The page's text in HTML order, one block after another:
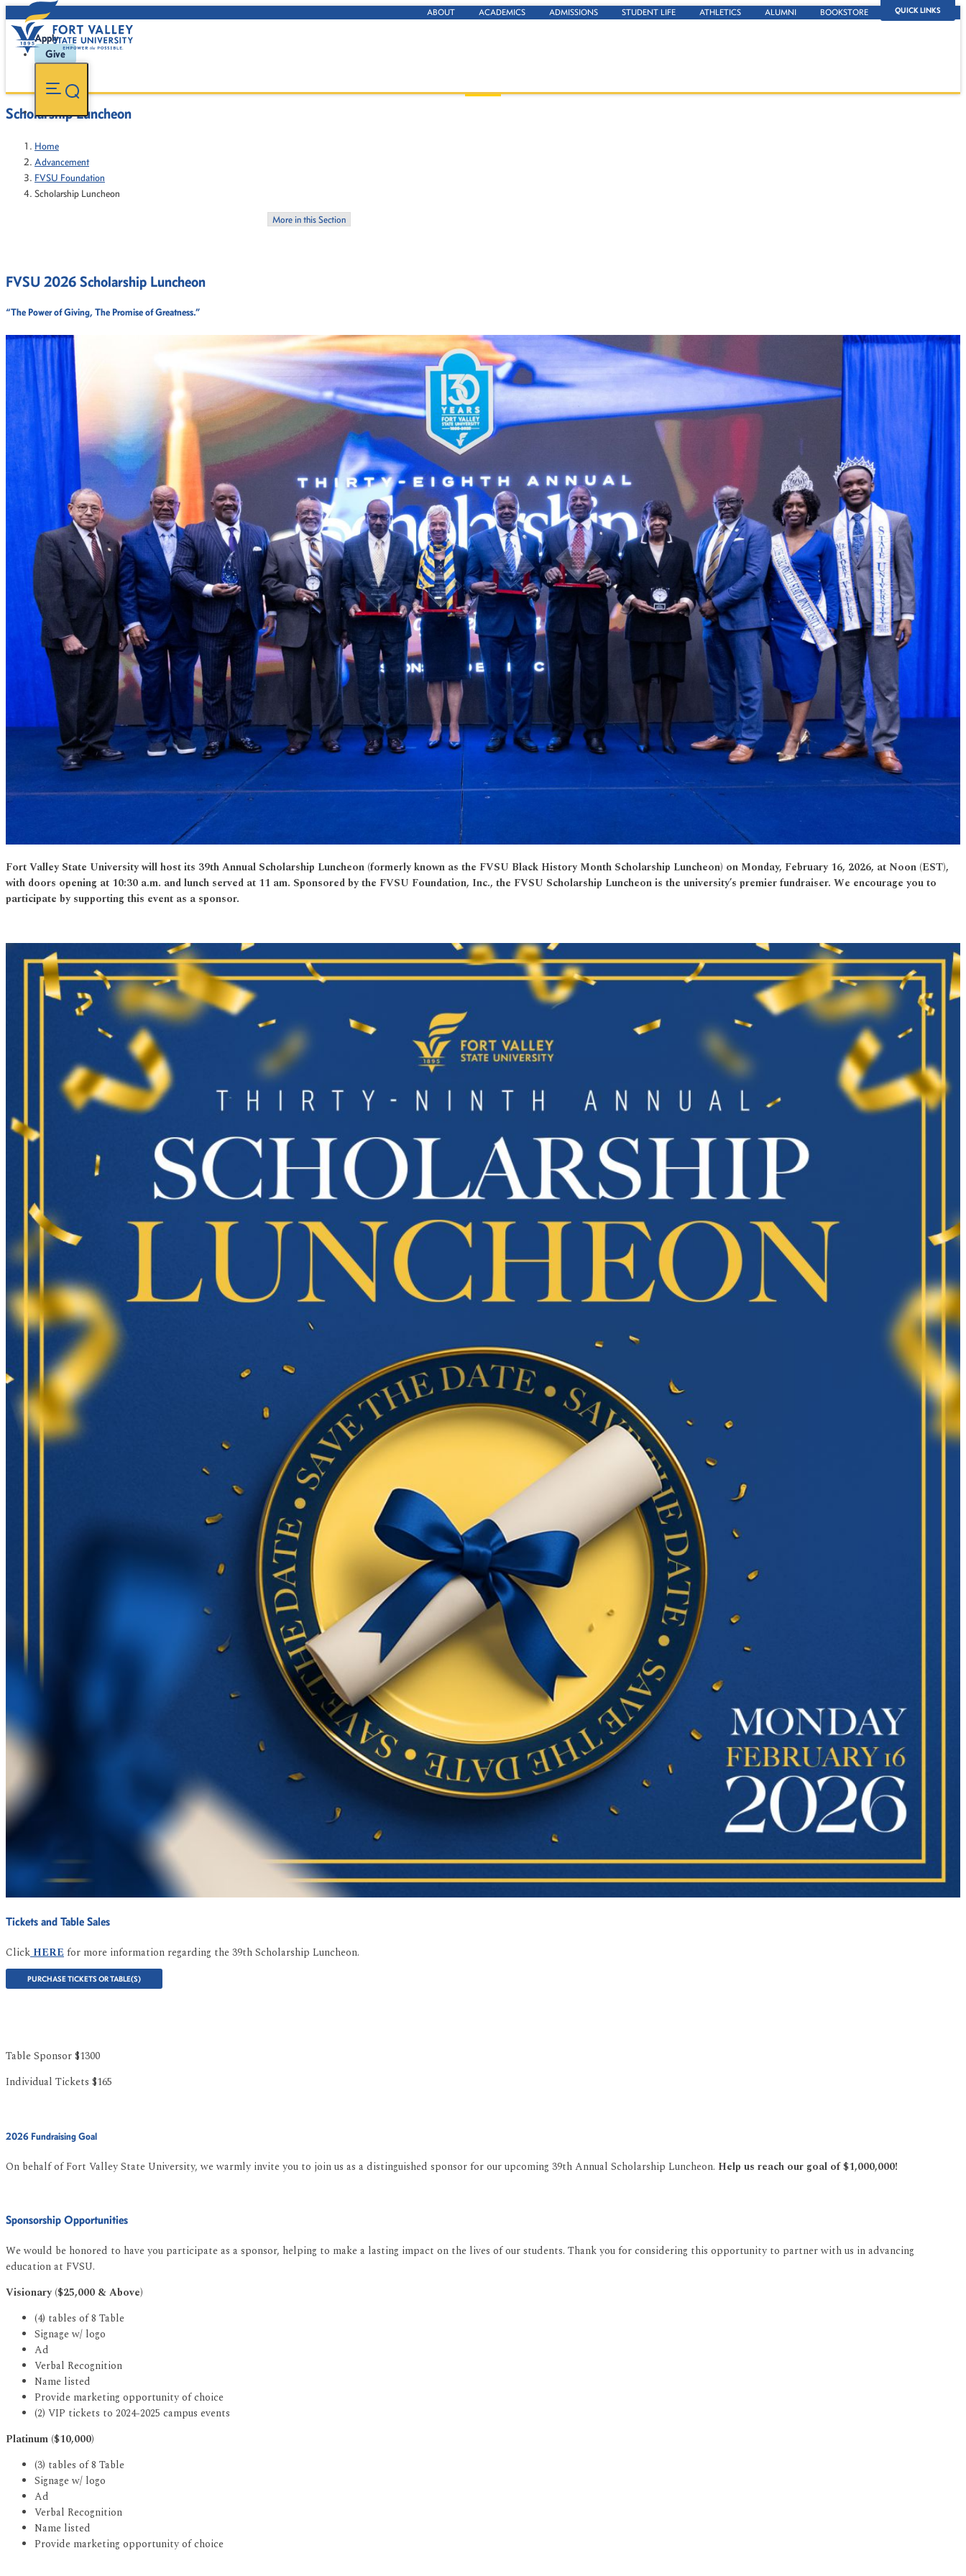
QUICK LINKS
ABOUT ACADEMICS ADMISSIONS STUDENT LIFE ATHLETICS ALUMNI BOOKSTORE
Apply
Give
Scholarship Luncheon
Home
Advancement
FVSU Foundation
Scholarship Luncheon
More in this Section
FVSU 2026 Scholarship Luncheon
“The Power of Giving, The Promise of Greatness.”
Fort Valley State University will host its 39th Annual Scholarship Luncheon (formerly known as the FVSU Black History Month Scholarship Luncheon) on Monday, February 16, 2026, at Noon (EST),
with doors opening at 10:30 a.m. and lunch served at 11 am. Sponsored by the FVSU Foundation, Inc., the FVSU Scholarship Luncheon is the university’s premier fundraiser. We encourage you to
participate by supporting this event as a sponsor.
Tickets and Table Sales
Click HERE for more information regarding the 39th Scholarship Luncheon.
PURCHASE TICKETS OR TABLE(S)
Table Sponsor $1300
Individual Tickets $165
2026 Fundraising Goal
On behalf of Fort Valley State University, we warmly invite you to join us as a distinguished sponsor for our upcoming 39th Annual Scholarship Luncheon. Help us reach our goal of $1,000,000!
Sponsorship Opportunities
We would be honored to have you participate as a sponsor, helping to make a lasting impact on the lives of our students. Thank you for considering this opportunity to partner with us in advancing
education at FVSU.
Visionary ($25,000 & Above)
(4) tables of 8 Table
Signage w/ logo
Ad
Verbal Recognition
Name listed
Provide marketing opportunity of choice
(2) VIP tickets to 2024-2025 campus events
Platinum ($10,000)
(3) tables of 8 Table
Signage w/ logo
Ad
Verbal Recognition
Name listed
Provide marketing opportunity of choice